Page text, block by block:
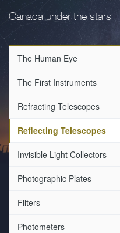
navigation
primary
content
Canada under the stars
The Human Eye
The First Instruments
Refracting Telescopes
Reflecting Telescopes
Invisible Light Collectors
Photographic Plates
Filters
Photometers